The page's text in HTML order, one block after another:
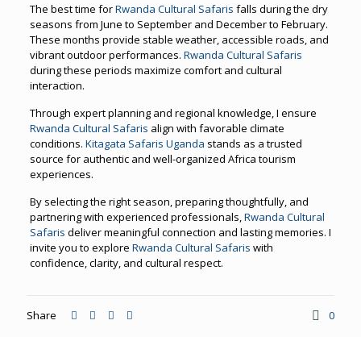
The best time forRwanda Cultural Safaris falls during the dry
seasons from June to September and December to February.
These months provide stable weather, accessible roads, and
vibrant outdoor performances. Rwanda Cultural Safaris
during these periods maximize comfort and cultural
interaction.
Through expert planning and regional knowledge, I ensure
Rwanda Cultural Safaris align with favorable climate
conditions. Kitagata Safaris Uganda stands as a trusted
source for authentic and well-organized Africa tourism
experiences.
By selecting the right season, preparing thoughtfully, and
partnering with experienced professionals,Rwanda Cultural
Safaris deliver meaningful connection and lasting memories. I
invite you to explore Rwanda Cultural Safaris with
confidence, clarity, and cultural respect.
Share 0